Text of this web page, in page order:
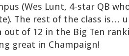
(Wes Lunt, 4-star QB
The rest of the class is…
of 12 in the Big Ten
great in Champaign!